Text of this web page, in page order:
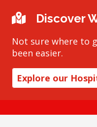
Discover
Not sure where to
been easier.
Explore our